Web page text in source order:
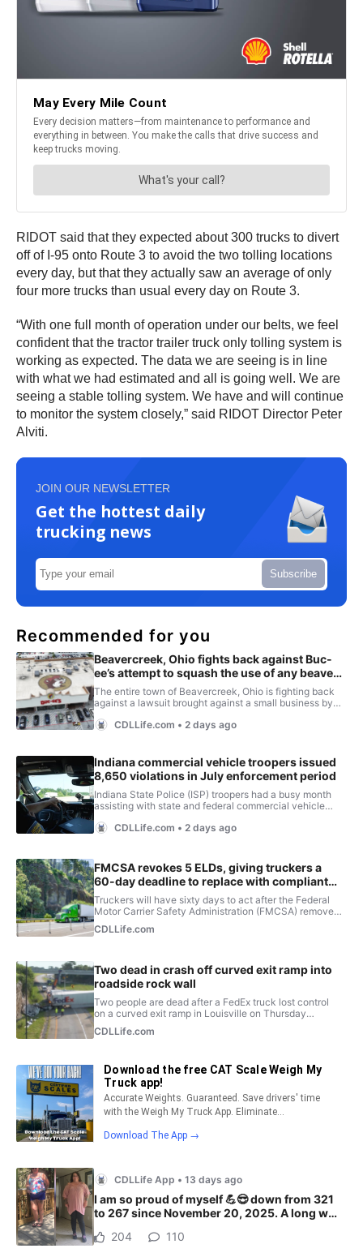
RIDOT said that they expected about 300 trucks to divert
off of I-95 onto Route 3 to avoid the two tolling locations
every day, but that they actually saw an average of only
four more trucks than usual every day on Route 3.
“With one full month of operation under our belts, we feel
confident that the tractor trailer truck only tolling system is
working as expected. The data we are seeing is in line
with what we had estimated and all is going well. We are
seeing a stable tolling system. We have and will continue
to monitor the system closely,” said RIDOT Director Peter
Alviti.
JOIN OUR NEWSLETTER
Get the hottest daily
trucking news